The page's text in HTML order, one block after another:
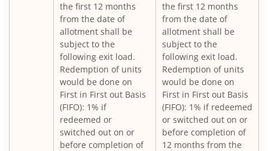
Nippon India Consumption Fund
Nippon India Ultra Short Duration Fund
Nippon India Gilt Fund
Nippon India Interval Fund - Quarterly - Series II
Nippon India Gilt Fund
the first 12 months
from the date of
allotment shall be
subject to the
following exit load.
Redemption of units
would be done on
First in First out Basis
(FIFO): 1% if
redeemed or
switched out on or
before completion of
the first 12 months
from the date of
allotment shall be
subject to the
following exit load.
Redemption of units
would be done on
First in First out Basis
(FIFO): 1% if redeemed
or switched out on or
before completion of
12 months from the